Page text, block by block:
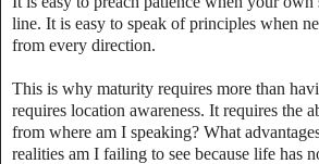
line. It is easy to speak of principles when
from every direction.
This is why maturity requires more than
requires location awareness. It requires the
from where am I speaking? What
realities am I failing to see because life has